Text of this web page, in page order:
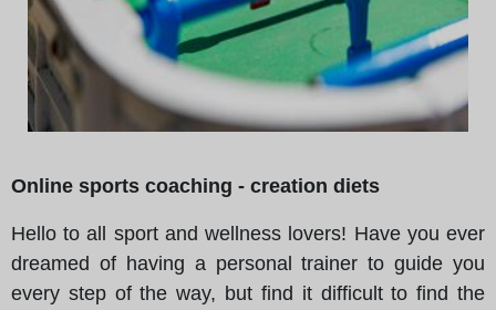
Online sports coaching - creation diets
Hello to all sport and wellness lovers! Have you ever
dreamed of having a personal trainer to guide you
every step of the way, but find it difficult to find the